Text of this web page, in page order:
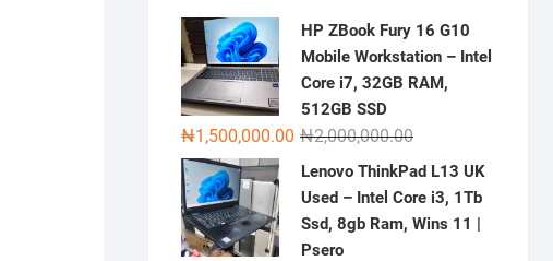
HP ZBook Fury 16 G10
Mobile Workstation – Intel
Core i7, 32GB RAM,
512GB SSD
₦2,000,000.00Original
price
was:
₦2,000,000.00.
₦1,500,000.00
Current
price
₦1,500,000.00.
Lenovo ThinkPad L13 UK
Used – Intel Core i3, 1Tb
Ssd, 8gb Ram, Wins 11 |
Psero